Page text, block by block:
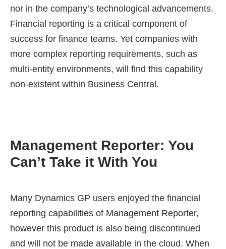
nor in the company’s technological advancements.
Financial reporting is a critical component of
success for finance teams. Yet companies with
more complex reporting requirements, such as
multi-entity environments, will find this capability
non-existent within Business Central.
Management Reporter: You
Can’t Take it With You
Many Dynamics GP users enjoyed the financial
reporting capabilities of Management Reporter,
however this product is also being discontinued
and will not be made available in the cloud. When